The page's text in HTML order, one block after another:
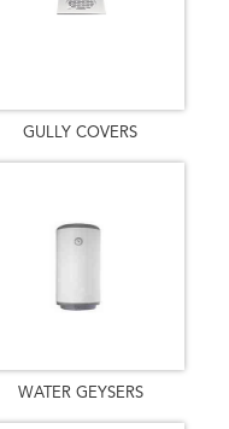
GULLY COVERS
WATER GEYSERS